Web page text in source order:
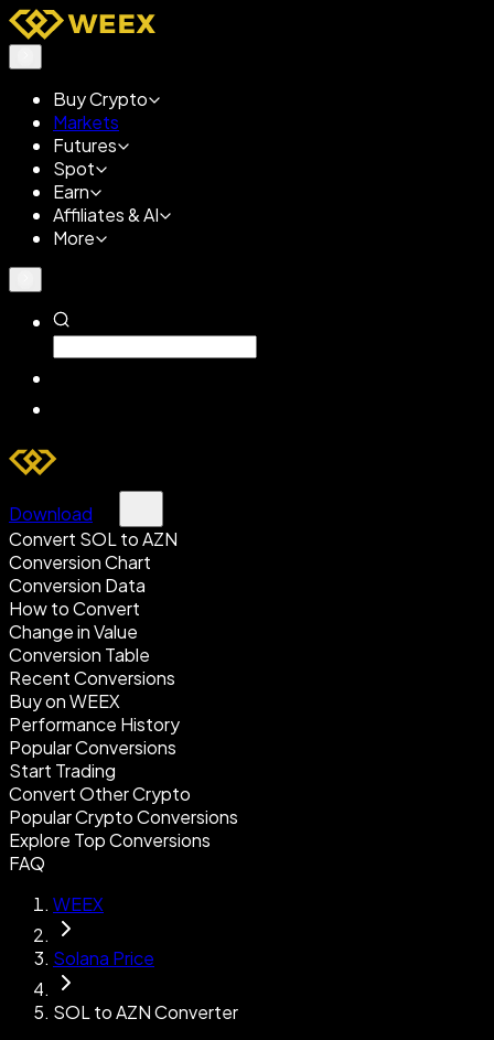
Buy Crypto
Markets
Futures
Spot
Earn
Affiliates & AI
More
Download
Convert SOL to AZN
Conversion Chart
Conversion Data
How to Convert
Change in Value
Conversion Table
Recent Conversions
Buy on WEEX
Performance History
Popular Conversions
Start Trading
Convert Other Crypto
Popular Crypto Conversions
Explore Top Conversions
FAQ
WEEX
Solana Price
SOL to AZN Converter